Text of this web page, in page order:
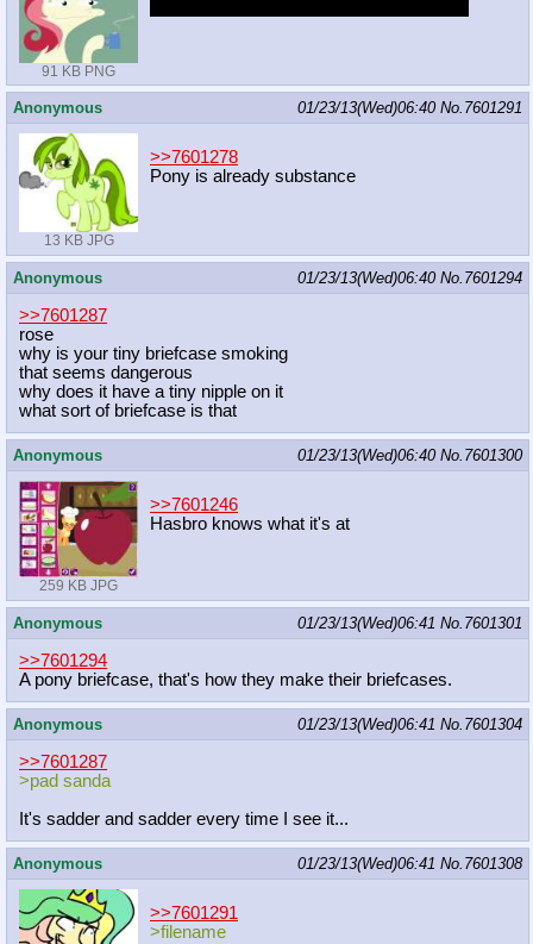
91 KB PNG
Anonymous 01/23/13(Wed)06:40 No. 7601291
13 KB JPG
>>7601278
Pony is already substance
Anonymous 01/23/13(Wed)06:40 No. 7601294
>>7601287
rose
why is your tiny briefcase smoking
that seems dangerous
why does it have a tiny nipple on it
what sort of briefcase is that
Anonymous 01/23/13(Wed)06:40 No. 7601300
259 KB JPG
>>7601246
Hasbro knows what it's at
Anonymous 01/23/13(Wed)06:41 No. 7601301
>>7601294
A pony briefcase, that's how they make their briefcases.
Anonymous 01/23/13(Wed)06:41 No. 7601304
>>7601287
>pad sanda
It's sadder and sadder every time I see it...
Anonymous 01/23/13(Wed)06:41 No. 7601308
>>7601291
>filename